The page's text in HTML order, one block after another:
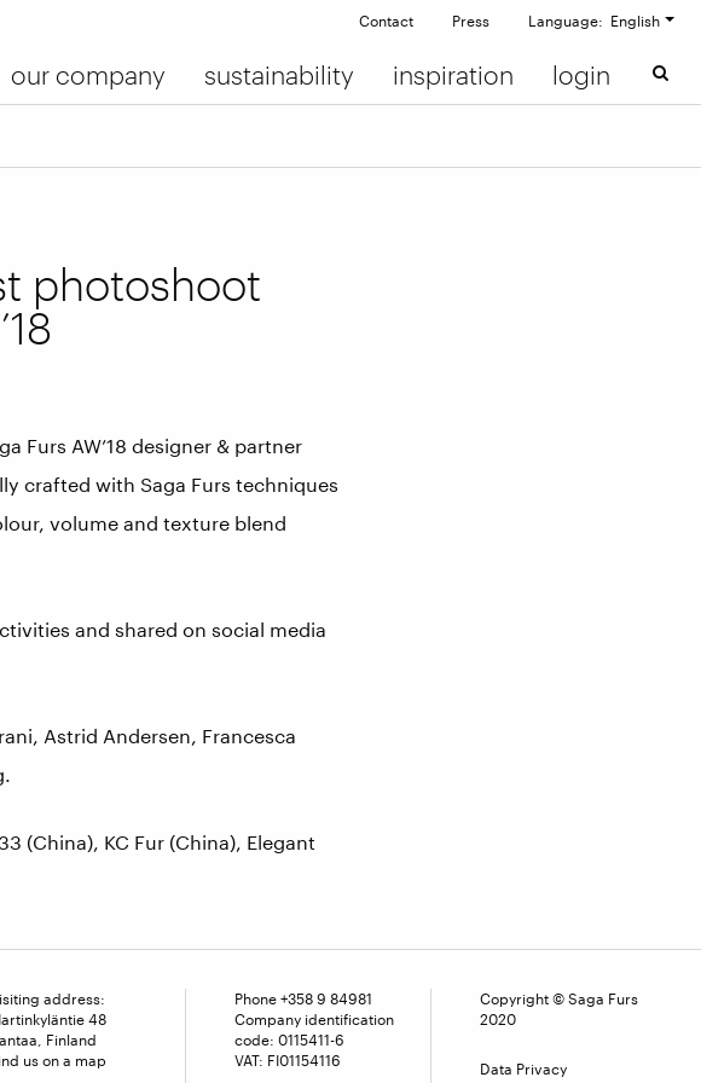
Contact Press Language: English
our company sustainability inspiration login
photoshoot
Furs AW’18 designer & partner
crafted with Saga Furs techniques
volume and texture blend
and shared on social media
Astrid Andersen, Francesca
(China), KC Fur (China), Elegant
address:
48
Finland
us on a map
Phone+358 9 84981
Company identification
code: 0115411-6
VAT: FI01154116
Copyright © Saga Furs
2020
Data Privacy